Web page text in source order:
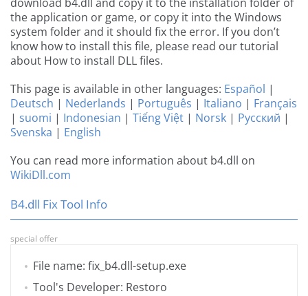
the application or game, or copy it into the Windows
system folder and it should fix the error. If you don’t
know how to install this file, please read our tutorial
about How to install DLL files.
This page is available in other languages: Español |
Deutsch | Nederlands | Português | Italiano | Français
| suomi | Indonesian | Tiếng Việt | Norsk | Русский |
Svenska | English
You can read more information about b4.dll on
WikiDll.com
B4.dll Fix Tool Info
special offer
File name: fix_b4.dll-setup.exe
Tool's Developer: Restoro